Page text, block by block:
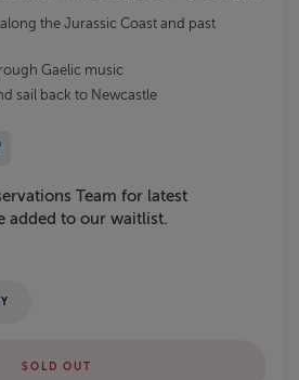
the Jurassic Coast and past
Gaelic music
sail back to Newcastle
Team for latest
added to our waitlist.
SOLD OUT